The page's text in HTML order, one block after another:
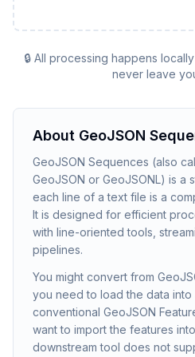
🔒 All processing happens
never leave
About GeoJSON
GeoJSON Sequences (also
GeoJSON or GeoJSONL) is a
each line of a text file is a
It is designed for efficient
with line-oriented tools,
pipelines.
You might convert from
you need to load the data into
conventional GeoJSON
want to import the features
downstream tool does not